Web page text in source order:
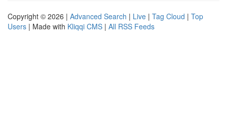
Copyright © 2026 | Advanced Search | Live | Tag Cloud | Top
Users | Made with Kliqqi CMS | All RSS Feeds